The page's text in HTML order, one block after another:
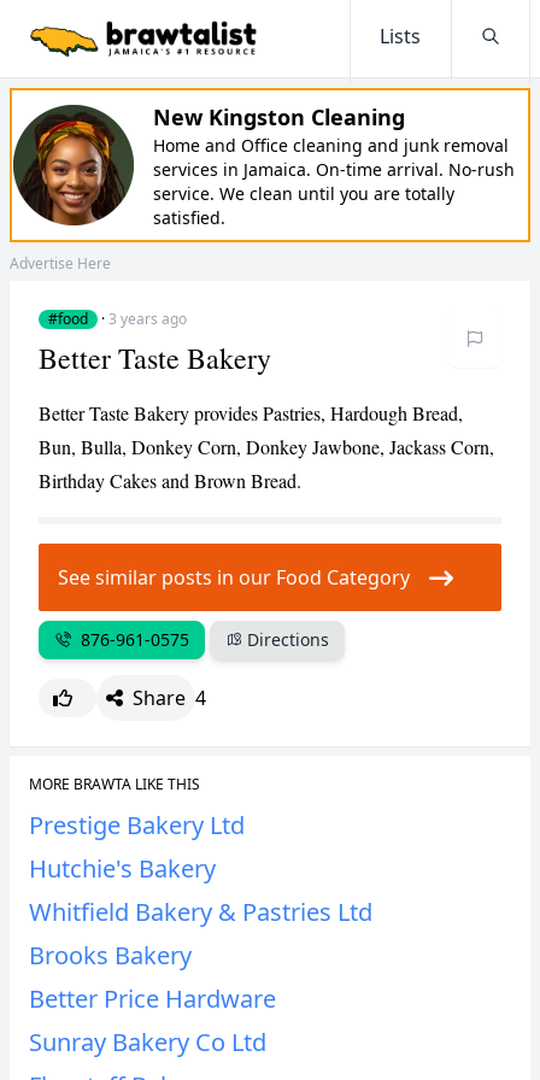
Lists
New Kingston Cleaning
Home and Office cleaning and junk removal
services in Jamaica. On-time arrival. No-rush
service. We clean until you are totally
satisfied.
Advertise Here
#food ·3 years ago
CANCEL REPORT
Better Taste Bakery
Better Taste Bakery provides Pastries, Hardough Bread,
Bun, Bulla, Donkey Corn, Donkey Jawbone, Jackass Corn,
Birthday Cakes and Brown Bread.
See similar posts in our Food Category
876-961-0575 Directions
Share 4
MORE BRAWTA LIKE THIS
Prestige Bakery Ltd
Hutchie's Bakery
Whitfield Bakery & Pastries Ltd
Brooks Bakery
Better Price Hardware
Sunray Bakery Co Ltd